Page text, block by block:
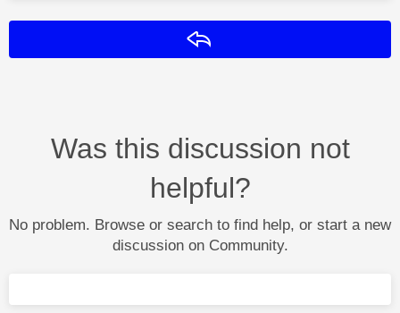
Was this discussion not
helpful?
No problem. Browse or search to find help, or start a new
discussion on Community.